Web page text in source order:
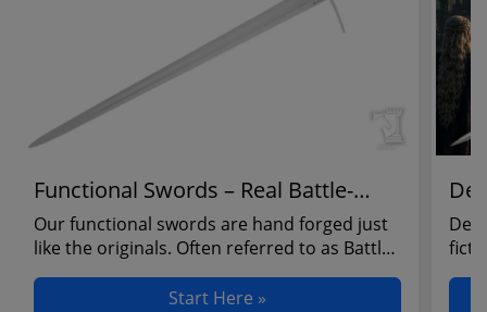
Functional Swords – Real Battle-
Ready Blades
Our functional swords are hand forged just
like the originals. Often referred to as Battle
Ready ...
Start Here »